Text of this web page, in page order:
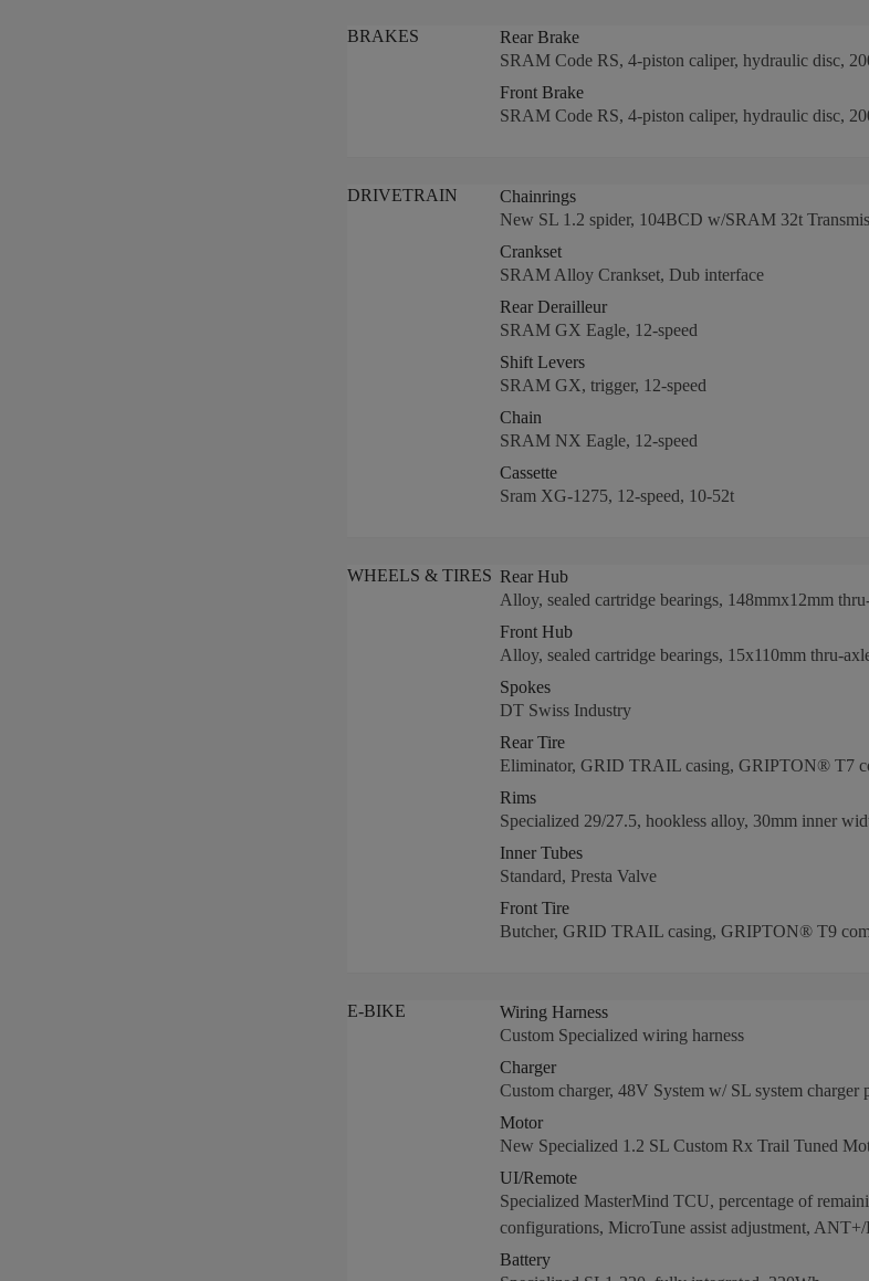
BRAKES
Rear Brake
SRAM Code RS, 4-piston caliper, hydraulic disc,
Front Brake
SRAM Code RS, 4-piston caliper, hydraulic disc,
DRIVETRAIN
Chainrings
New SL 1.2 spider, 104BCD w/SRAM 32t
Crankset
SRAM Alloy Crankset, Dub interface
Rear Derailleur
SRAM GX Eagle, 12-speed
Shift Levers
SRAM GX, trigger, 12-speed
Chain
SRAM NX Eagle, 12-speed
Cassette
Sram XG-1275, 12-speed, 10-52t
WHEELS & TIRES Rear Hub
Alloy, sealed cartridge bearings, 148mmx12mm
Front Hub
Alloy, sealed cartridge bearings, 15x110mm thru-
Spokes
DT Swiss Industry
Rear Tire
Eliminator, GRID TRAIL casing, GRIPTON® T7
Rims
Specialized 29/27.5, hookless alloy, 30mm inner
Inner Tubes
Standard, Presta Valve
Front Tire
Butcher, GRID TRAIL casing, GRIPTON® T9
E-BIKE
Wiring Harness
Custom Specialized wiring harness
Charger
Custom charger, 48V System w/ SL system charger
Motor
New Specialized 1.2 SL Custom Rx Trail Tuned
UI/Remote
Specialized MasterMind TCU, percentage of
configurations, MicroTune assist adjustment,
Battery